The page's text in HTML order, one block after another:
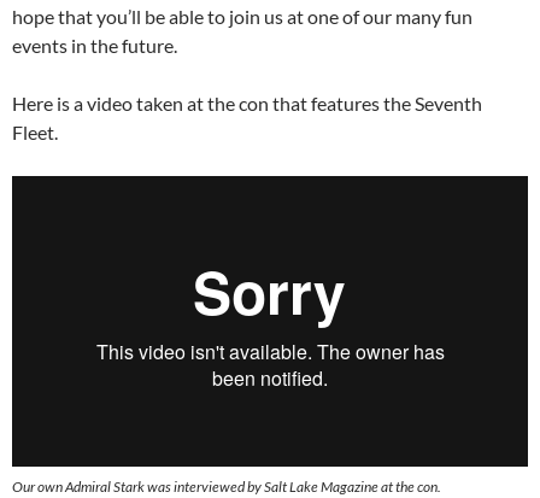
hope that you’ll be able to join us at one of our many fun
events in the future.
Here is a video taken at the con that features the Seventh
Fleet.
Our own Admiral Stark was interviewed by Salt Lake Magazine at the con.